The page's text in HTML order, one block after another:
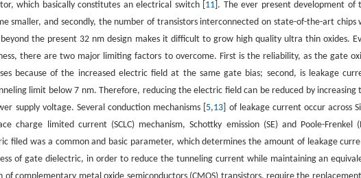
which basically constitutes an electrical switch [ 11 ]. The ever present development of
smaller, and secondly, the number of transistors interconnected on state-of-the-art chips
the present 32 nm design makes it difficult to grow high quality ultra thin oxides.
there are two major limiting factors to overcome. First is the reliability, as the gate
because of the increased electric field at the same gate bias; second, is leakage
limit below 7 nm. Therefore, reducing the electric field can be reduced by increasing
supply voltage. Several conduction mechanisms [ 5,13 ] of leakage current occur across
charge limited current (SCLC) mechanism, Schottky emission (SE) and Poole-Frenkel
filed was a common and basic parameter, which determines the amount of leakage
of gate dielectric, in order to reduce the tunneling current while maintaining an